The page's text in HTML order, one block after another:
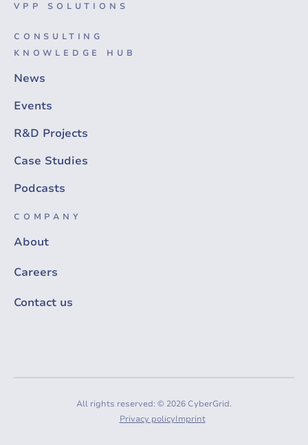
VPP SOLUTIONS
CONSULTING
KNOWLEDGE HUB
News
Events
R&D Projects
Case Studies
Podcasts
COMPANY
About
Careers
Contact us
All rights reserved: © 2026 CyberGrid.
Privacy policyImprint